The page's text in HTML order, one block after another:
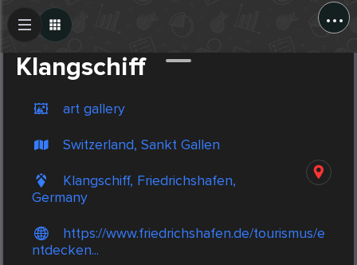
...
Klangschiff
art gallery
Switzerland, Sankt Gallen
Klangschiff, Friedrichshafen,
Germany
https://www.friedrichshafen.de/tourismus/e
ntdecken...
Create Post
Post